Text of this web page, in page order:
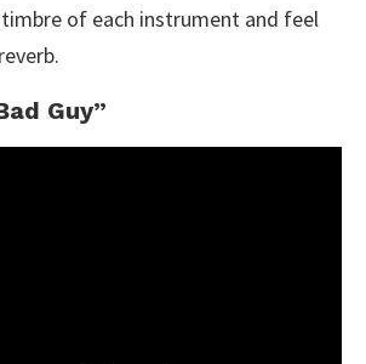
of each instrument and feel
Guy”